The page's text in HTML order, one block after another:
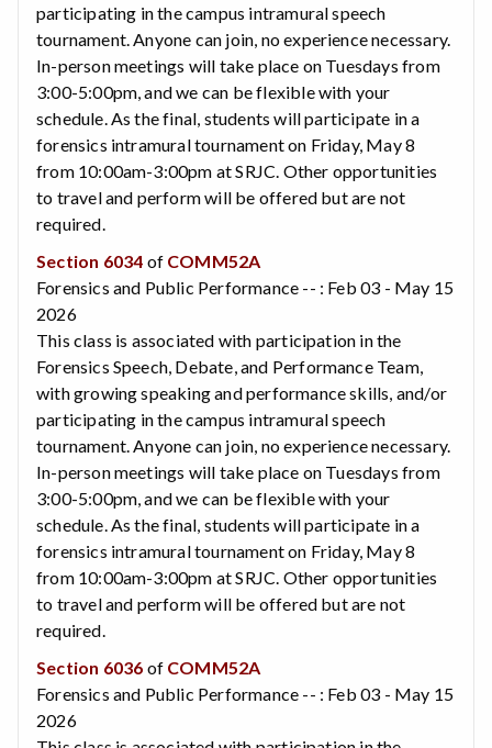
participating in the campus intramural speech
tournament. Anyone can join, no experience necessary.
In-person meetings will take place on Tuesdays from
3:00-5:00pm, and we can be flexible with your
schedule. As the final, students will participate in a
forensics intramural tournament on Friday, May 8
from 10:00am-3:00pm at SRJC. Other opportunities
to travel and perform will be offered but are not
required.
Section 6034 of COMM52A
Forensics and Public Performance -- : Feb 03 - May 15
2026
This class is associated with participation in the
Forensics Speech, Debate, and Performance Team,
with growing speaking and performance skills, and/or
participating in the campus intramural speech
tournament. Anyone can join, no experience necessary.
In-person meetings will take place on Tuesdays from
3:00-5:00pm, and we can be flexible with your
schedule. As the final, students will participate in a
forensics intramural tournament on Friday, May 8
from 10:00am-3:00pm at SRJC. Other opportunities
to travel and perform will be offered but are not
required.
Section 6036 of COMM52A
Forensics and Public Performance -- : Feb 03 - May 15
2026